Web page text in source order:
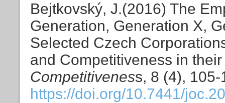
Bejtkovský, J.(2016) The
Generation, Generation X,
Selected Czech
and Competitiveness in
Competitiveness, 8 (4), 105-
https://doi.org/10.7441/